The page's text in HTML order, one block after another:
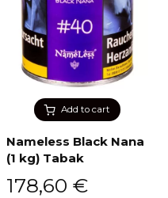
Add to cart
Nameless Black Nana
(1 kg) Tabak
178,60 €